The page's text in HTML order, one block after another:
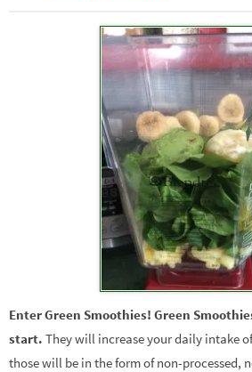
Enter Green Smoothies! Green
start. They will increase your daily intake
those will be in the form of non-processed,